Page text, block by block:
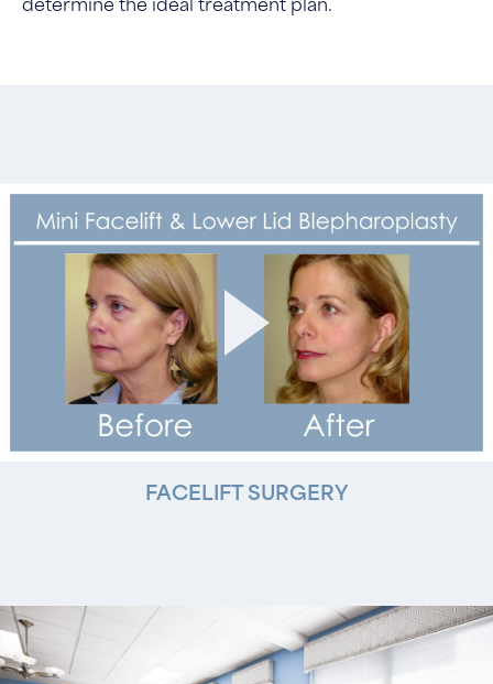
determine the ideal treatment plan.
FACELIFT SURGERY